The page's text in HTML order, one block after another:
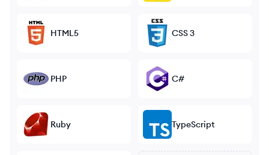
HTML5 CSS 3
PHP C#
Ruby TypeScript